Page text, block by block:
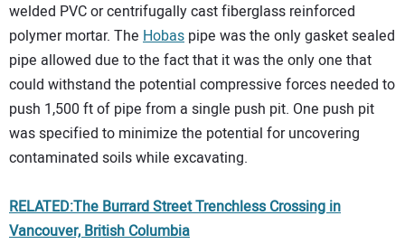
welded PVC or centrifugally cast fiberglass reinforced
polymer mortar. The Hobas pipe was the only gasket sealed
pipe allowed due to the fact that it was the only one that
could withstand the potential compressive forces needed to
push 1,500 ft of pipe from a single push pit. One push pit
was specified to minimize the potential for uncovering
contaminated soils while excavating.
RELATED:The Burrard Street Trenchless Crossing in
Vancouver, British Columbia